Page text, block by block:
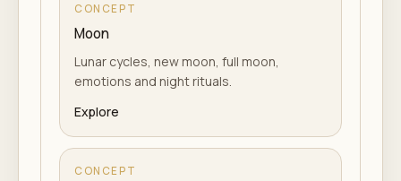
CONCEPT
Moon
Lunar cycles, new moon, full moon,
emotions and night rituals.
Explore
CONCEPT